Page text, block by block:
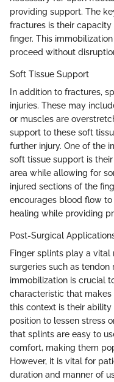
providing support. The
fractures is their
finger. This
proceed without
Soft Tissue Support
In addition to fractures,
injuries. These may
or muscles are
support to these soft
further injury. One of the
soft tissue support is
area while allowing for
injured sections of the
encourages blood flow
healing while providing
Post-Surgical
Finger splints play a
surgeries such as tendon
immobilization is crucial
characteristic that
this context is their
position to lessen stress
that splints are easy to
comfort, making them
However, it is vital for
duration and manner of